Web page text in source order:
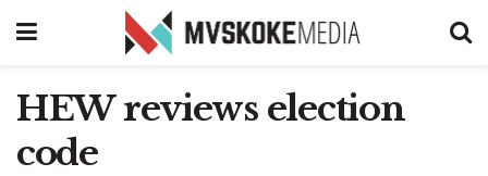
HEW reviews election
code